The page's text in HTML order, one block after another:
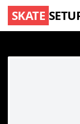
SKATE